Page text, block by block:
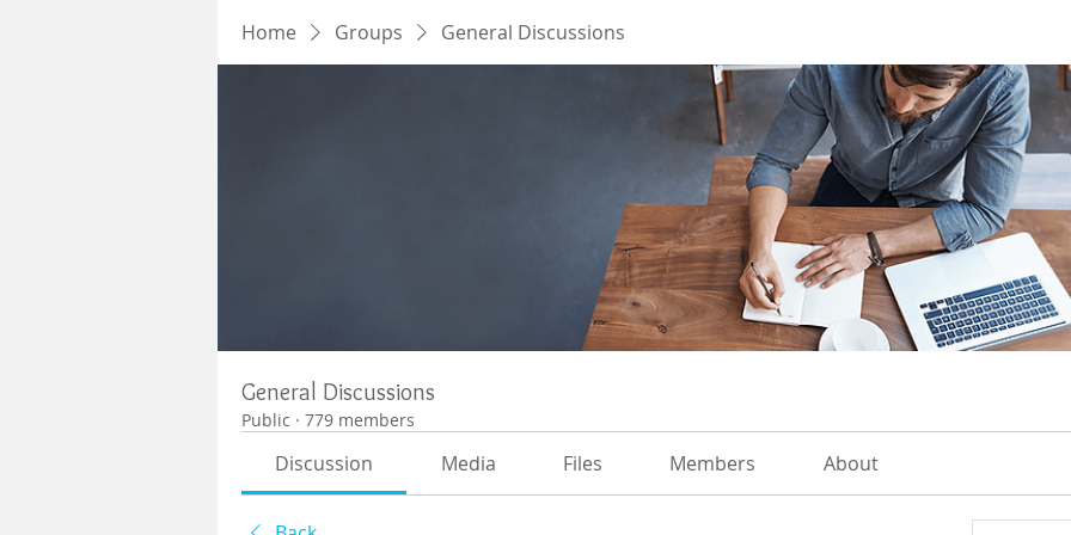
Home Groups General Discussions
General Discussions
Public · 779 members
Discussion Media Files Members About